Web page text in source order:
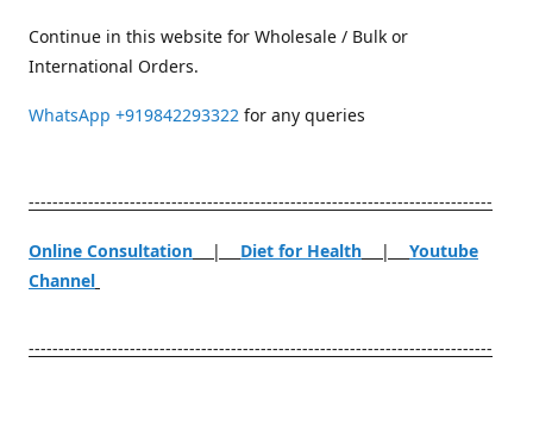
Continue in this website for Wholesale / Bulk or
International Orders.
WhatsApp +919842293322 for any queries
------------------------------------------------------------------------------
Online Consultation | Diet for Health | Youtube
Channel
------------------------------------------------------------------------------